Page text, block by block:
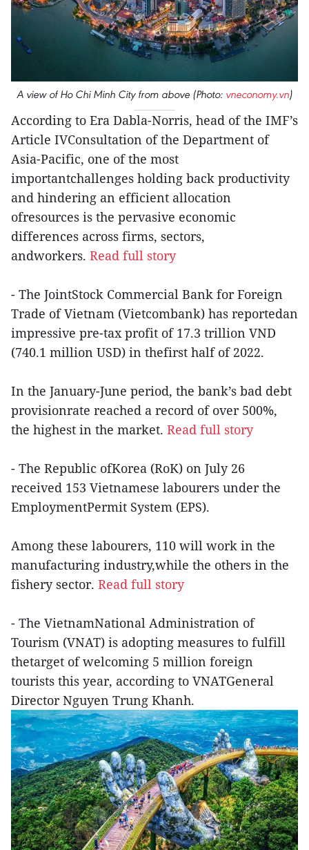
A view of Ho Chi Minh City from above (Photo: vneconomy.vn)
According to Era Dabla-Norris, head of the IMF’s
Article IVConsultation of the Department of
Asia-Pacific, one of the most
importantchallenges holding back productivity
and hindering an efficient allocation
ofresources is the pervasive economic
differences across firms, sectors,
andworkers. Read full story
- The JointStock Commercial Bank for Foreign
Trade of Vietnam (Vietcombank) has reportedan
impressive pre-tax profit of 17.3 trillion VND
(740.1 million USD) in thefirst half of 2022.
In the January-June period, the bank’s bad debt
provisionrate reached a record of over 500%,
the highest in the market. Read full story
- The Republic ofKorea (RoK) on July 26
received 153 Vietnamese labourers under the
EmploymentPermit System (EPS).
Among these labourers, 110 will work in the
manufacturing industry,while the others in the
fishery sector. Read full story
- The VietnamNational Administration of
Tourism (VNAT) is adopting measures to fulfill
thetarget of welcoming 5 million foreign
tourists this year, according to VNATGeneral
Director Nguyen Trung Khanh.